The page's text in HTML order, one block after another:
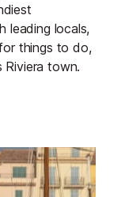
leading locals,
things to do,
Riviera town.